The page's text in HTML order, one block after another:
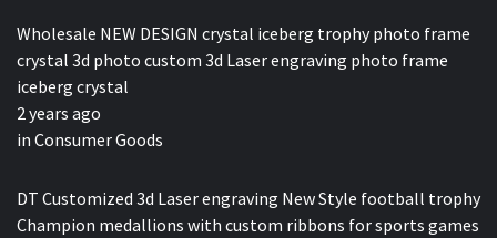
Wholesale NEW DESIGN crystal iceberg trophy photo frame
crystal 3d photo custom 3d Laser engraving photo frame
iceberg crystal
2 years ago
in Consumer Goods
DT Customized 3d Laser engraving New Style football trophy
Champion medallions with custom ribbons for sports games